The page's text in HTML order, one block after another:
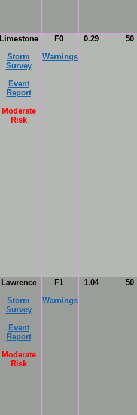
Limestone
Storm
Survey
Event
Report
Moderate
Risk
F0
Warnings
0.29 50
Lawrence
Storm
Survey
Event
Report
Moderate
Risk
F1
Warnings
1.04 50